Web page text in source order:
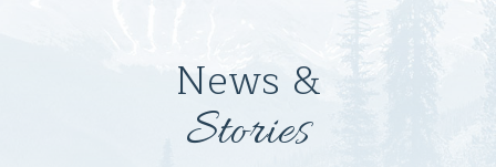
News &
Stories